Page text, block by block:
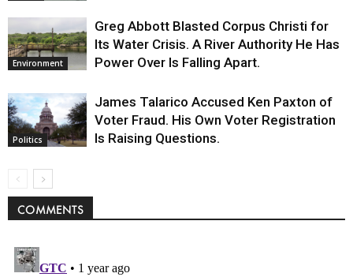
Environment
Greg Abbott Blasted Corpus Christi for
Its Water Crisis. A River Authority He Has
Power Over Is Falling Apart.
Politics
James Talarico Accused Ken Paxton of
Voter Fraud. His Own Voter Registration
Is Raising Questions.
COMMENTS